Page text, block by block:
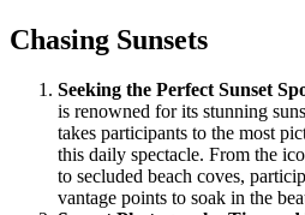
Chasing Sunsets
Seeking the Perfect Sunset
is renowned for its stunning
takes participants to the most
this daily spectacle. From the
to secluded beach coves,
vantage points to soak in the